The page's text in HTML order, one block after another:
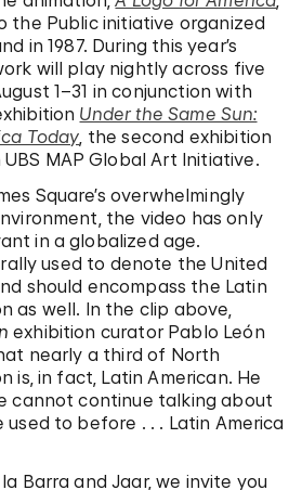
the Public initiative organized
in 1987. During this year’s
will play nightly across five
1–31 in conjunction with
Under the Same Sun:
Today, the second exhibition
MAP Global Art Initiative.
Square’s overwhelmingly
the video has only
in a globalized age.
used to denote the United
should encompass the Latin
as well. In the clip above,
exhibition curator Pablo León
nearly a third of North
is, in fact, Latin American. He
cannot continue talking about
used to before . . . Latin America
Barra and Jaar, we invite you